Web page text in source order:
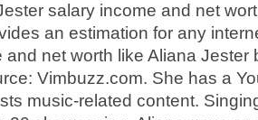
salary income and net
an estimation for any
and net worth like Aliana Jester
Vimbuzz.com. She has a
music-related content.